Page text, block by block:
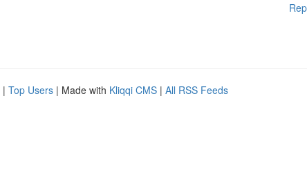
| Top Users | Made with Kliqqi CMS | All RSS Feeds